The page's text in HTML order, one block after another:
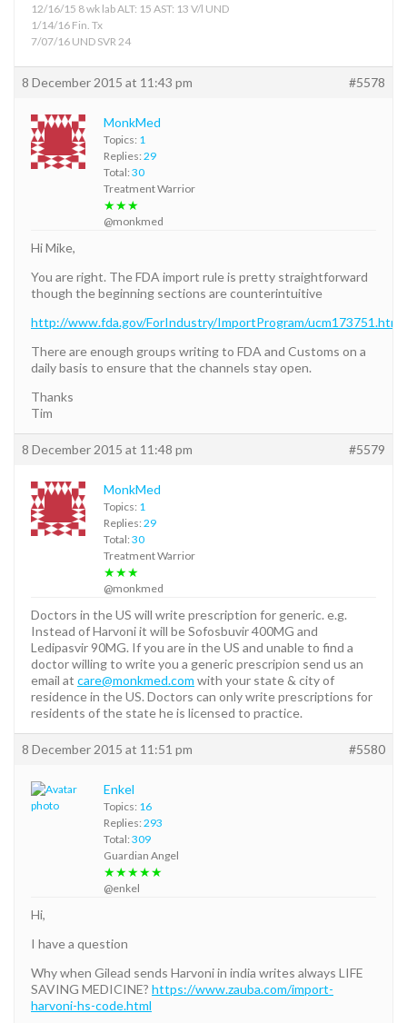
12/16/15 8 wk lab ALT: 15 AST: 13 V/l UND
1/14/16 Fin. Tx
7/07/16 UND SVR 24
8 December 2015 at 11:43 pm #5578
MonkMed
Topics: 1
Replies: 29
Total: 30
Treatment Warrior
★★★
@monkmed
Hi Mike,
You are right. The FDA import rule is pretty straightforward
though the beginning sections are counterintuitive
http://www.fda.gov/ForIndustry/ImportProgram/ucm173751.htm
There are enough groups writing to FDA and Customs on a
daily basis to ensure that the channels stay open.
Thanks
Tim
8 December 2015 at 11:48 pm #5579
MonkMed
Topics: 1
Replies: 29
Total: 30
Treatment Warrior
★★★
@monkmed
Doctors in the US will write prescription for generic. e.g.
Instead of Harvoni it will be Sofosbuvir 400MG and
Ledipasvir 90MG. If you are in the US and unable to find a
doctor willing to write you a generic prescripion send us an
email at care@monkmed.com with your state & city of
residence in the US. Doctors can only write prescriptions for
residents of the state he is licensed to practice.
8 December 2015 at 11:51 pm #5580
Enkel
Topics: 16
Replies: 293
Total: 309
Guardian Angel
★★★★★
@enkel
Hi,
I have a question
Why when Gilead sends Harvoni in india writes always LIFE
SAVING MEDICINE? https://www.zauba.com/import-
harvoni-hs-code.html